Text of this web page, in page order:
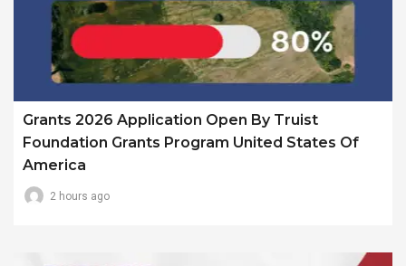
Grants 2026 Application Open By Truist
Foundation Grants Program United States Of
America
2 hours ago